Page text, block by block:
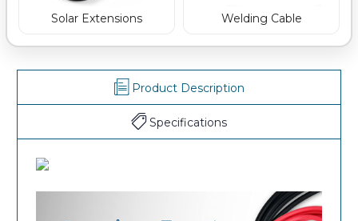
Solar Extensions Welding Cable
Product Description
Specifications